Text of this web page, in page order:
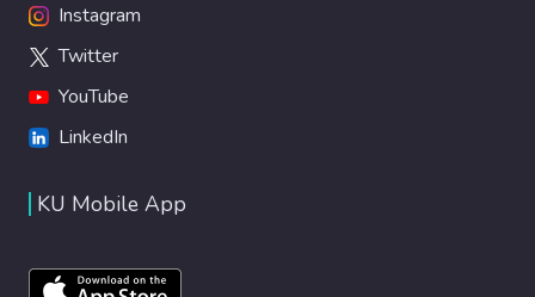
Instagram
Twitter
YouTube
LinkedIn
KU Mobile App